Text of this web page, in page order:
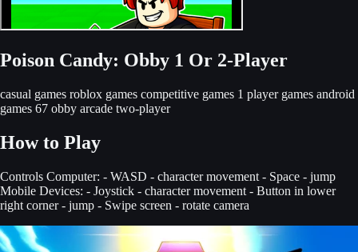
Poison Candy: Obby 1 Or 2-Player
casual games roblox games competitive games 1 player games android
games 67 obby arcade two-player
How to Play
Controls Computer: - WASD - character movement - Space - jump
Mobile Devices: - Joystick - character movement - Button in lower
right corner - jump - Swipe screen - rotate camera